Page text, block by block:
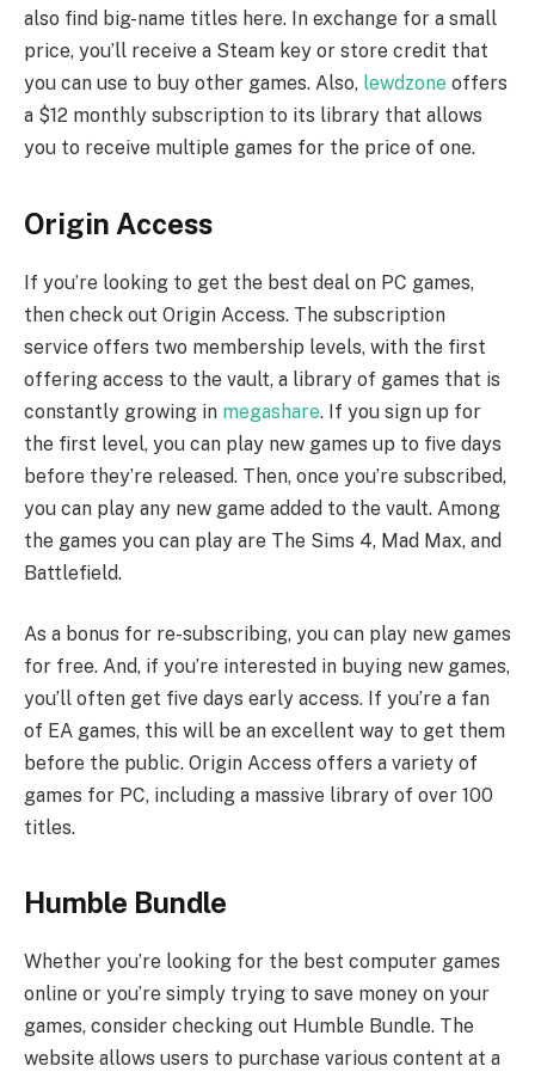
also find big-name titles here. In exchange for a small
price, you’ll receive a Steam key or store credit that
you can use to buy other games. Also, lewdzone offers
a $12 monthly subscription to its library that allows
you to receive multiple games for the price of one.
Origin Access
If you’re looking to get the best deal on PC games,
then check out Origin Access. The subscription
service offers two membership levels, with the first
offering access to the vault, a library of games that is
constantly growing in megashare. If you sign up for
the first level, you can play new games up to five days
before they’re released. Then, once you’re subscribed,
you can play any new game added to the vault. Among
the games you can play are The Sims 4, Mad Max, and
Battlefield.
As a bonus for re-subscribing, you can play new games
for free. And, if you’re interested in buying new games,
you’ll often get five days early access. If you’re a fan
of EA games, this will be an excellent way to get them
before the public. Origin Access offers a variety of
games for PC, including a massive library of over 100
titles.
Humble Bundle
Whether you’re looking for the best computer games
online or you’re simply trying to save money on your
games, consider checking out Humble Bundle. The
website allows users to purchase various content at a